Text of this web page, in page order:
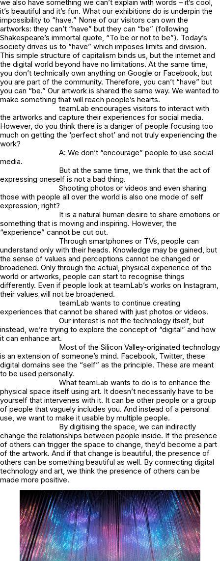
we also have something we can’t explain with words – it’s cool,
it’s beautiful and it’s fun. What our exhibitions do is underpin the
impossibility to “have.” None of our visitors can own the
artworks: they can’t “have” but they can “be” (following
Shakespeare’s immortal quote, “To be or not to be”). Today’s
society drives us to “have” which imposes limits and division.
This simple structure of capitalism binds us, but the internet and
the digital world beyond have no limitations. At the same time,
you don’t technically own anything on Google or Facebook, but
you are part of the community. Therefore, you can’t “have” but
you can “be.” Our artwork is shared the same way. We wanted to
make something that will reach people’s hearts.
teamLab encourages visitors to interact with
the artworks and capture their experiences for social media.
However, do you think there is a danger of people focusing too
much on getting the ‘perfect shot’ and not truly experiencing the
work?
A: We don’t “encourage” people to use social
media.
But at the same time, we think that the act of
expressing oneself is not a bad thing.
Shooting photos or videos and even sharing
those with people all over the world is also one mode of self
expression, right?
It is a natural human desire to share emotions or
something that is moving and inspiring. However, the
“experience” cannot be cut out.
Through smartphones or TVs, people can
understand only with their heads. Knowledge may be gained, but
the sense of values and perceptions cannot be changed or
broadened. Only through the actual, physical experience of the
world or artworks, people can start to recognise things
differently. Even if people look at teamLab’s works on Instagram,
their values will not be broadened.
teamLab wants to continue creating
experiences that cannot be shared with just photos or videos.
Our interest is not the technology itself, but
instead, we’re trying to explore the concept of “digital” and how
it can enhance art.
Most of the Silicon Valley-originated technology
is an extension of someone’s mind. Facebook, Twitter, these
digital domains see the “self” as the principle. These are meant
to be used personally.
What teamLab wants to do is to enhance the
physical space itself using art. It doesn’t necessarily have to be
yourself that intervenes with it. It can be other people or a group
of people that vaguely includes you. And instead of a personal
use, we want to make it usable by multiple people.
By digitising the space, we can indirectly
change the relationships between people inside. If the presence
of others can trigger the space to change, they’d become a part
of the artwork. And if that change is beautiful, the presence of
others can be something beautiful as well. By connecting digital
technology and art, we think the presence of others can be
made more positive.